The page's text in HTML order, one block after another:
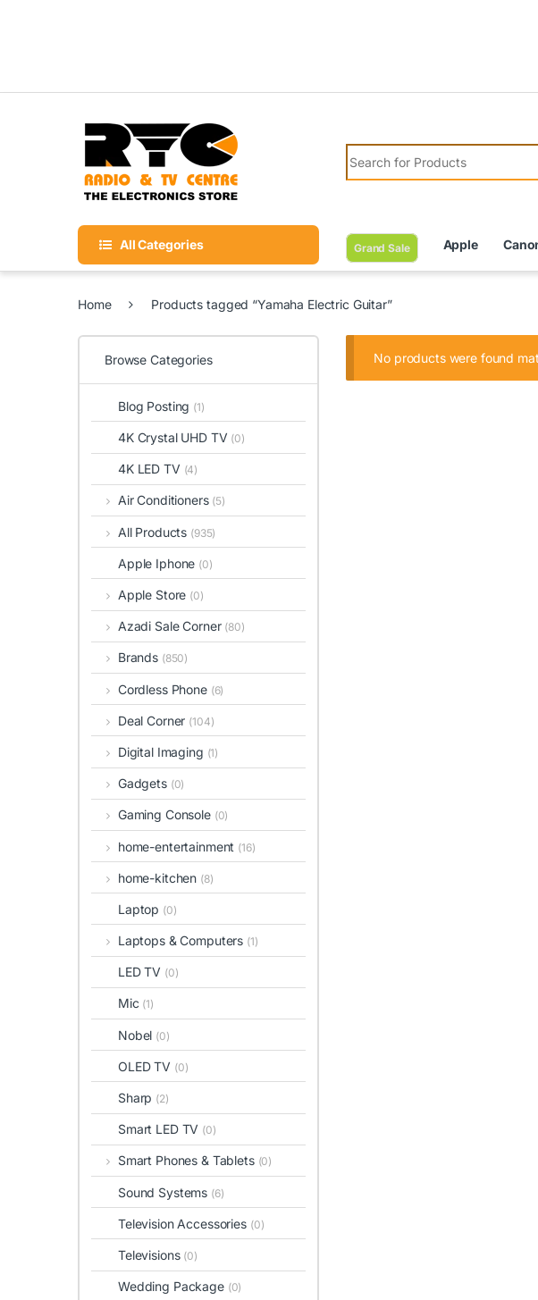
Search for:
All Categories Grand Sale Apple
Home Products tagged “Yamaha Electric Guitar”
No products were found
Browse Categories
Blog Posting (1)
4K Crystal UHD TV (0)
4K LED TV (4)
Air Conditioners (5)
All Products (935)
Apple Iphone (0)
Apple Store (0)
Azadi Sale Corner (80)
Brands (850)
Cordless Phone (6)
Deal Corner (104)
Digital Imaging (1)
Gadgets (0)
Gaming Console (0)
home-entertainment (16)
home-kitchen (8)
Laptop (0)
Laptops & Computers (1)
LED TV (0)
Mic (1)
Nobel (0)
OLED TV (0)
Sharp (2)
Smart LED TV (0)
Smart Phones & Tablets (0)
Sound Systems (6)
Television Accessories (0)
Televisions (0)
Wedding Package (0)